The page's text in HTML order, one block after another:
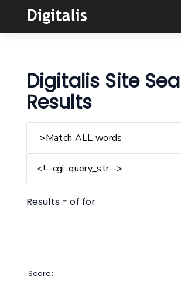
Buyers
Learn
Solutions
Digitalis Site
Results
Results -of for
Score: